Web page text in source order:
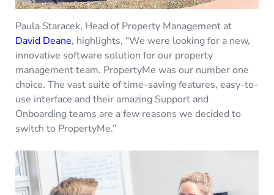
Paula Staracek, Head of Property Management at
David Deane, highlights, “We were looking for a new,
innovative software solution for our property
management team. PropertyMe was our number one
choice. The vast suite of time-saving features, easy-to-
use interface and their amazing Support and
Onboarding teams are a few reasons we decided to
switch to PropertyMe.”